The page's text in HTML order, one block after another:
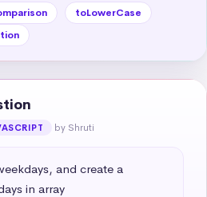
toLowerCase
by Shruti
and create a
in array